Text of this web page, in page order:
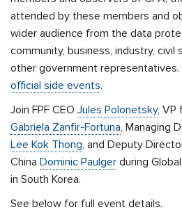
attended by these members and
wider audience from the data
community, business, industry, civil
other government
official side events.
Join FPF CEO Jules Polonetsky, VP
Gabriela Zanfir-Fortuna, Managing
Lee Kok Thong, and Deputy
China Dominic Paulger during
in South Korea.
See below for full event details.